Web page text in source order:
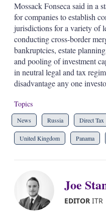
Mossack Fonseca said in a
for companies to establish
jurisdictions for a variety of
conducting cross-border
bankruptcies, estate
and pooling of investment
in neutral legal and tax
disadvantage any one
Topics
News Russia Direct Tax
United Kingdom Panama
Joe
EDITORITR